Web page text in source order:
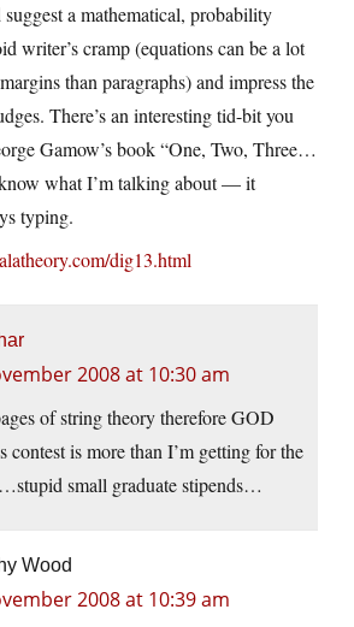
suggest a mathematical, probability
writer’s cramp (equations can be a lot
than paragraphs) and impress the
There’s an interesting tid-bit you
Gamow’s book “One, Two, Three…
what I’m talking about — it
typing.
dig13.html
2008 at 10:30 am
of string theory therefore GOD
is more than I’m getting for the
small graduate stipends…
Wood
2008 at 10:39 am